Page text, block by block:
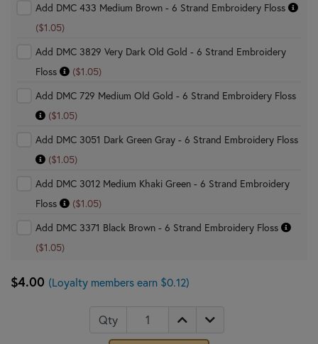
Add DMC 433 Medium Brown - 6 Strand Embroidery Floss
($1.05)
Add DMC 3829 Very Dark Old Gold - 6 Strand Embroidery
Floss
($1.05)
Add DMC 729 Medium Old Gold - 6 Strand Embroidery Floss
($1.05)
Add DMC 3051 Dark Green Gray - 6 Strand Embroidery Floss
($1.05)
Add DMC 3012 Medium Khaki Green - 6 Strand Embroidery
Floss
($1.05)
Add DMC 3371 Black Brown - 6 Strand Embroidery Floss
($1.05)
$4.00 (Loyalty members earn $0.12)
Qty